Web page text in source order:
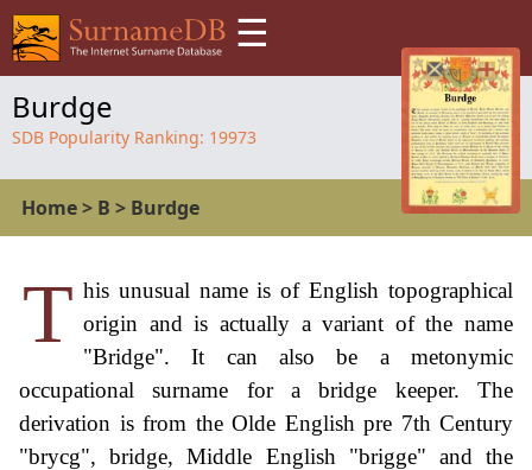
☰
Burdge
SDB Popularity Ranking: 19973
Home> B > Burdge
T his unusual name is of English topographical
origin and is actually a variant of the name
"Bridge". It can also be a metonymic
occupational surname for a bridge keeper. The
derivation is from the Olde English pre 7th Century
"brycg", bridge, Middle English "brigge" and the